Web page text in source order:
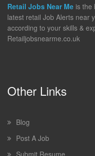
Retail Jobs Near Me is the
latest retail Job Alerts near
according to your skills &
Retailjobsnearme.co.uk
Other Links
Blog
Post A Job
Submit Resume